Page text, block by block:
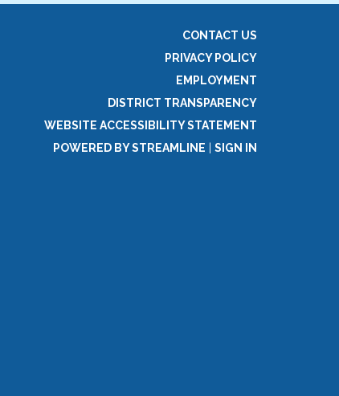
CONTACT US
PRIVACY POLICY
EMPLOYMENT
DISTRICT TRANSPARENCY
WEBSITE ACCESSIBILITY STATEMENT
POWERED BY STREAMLINE
SIGN IN